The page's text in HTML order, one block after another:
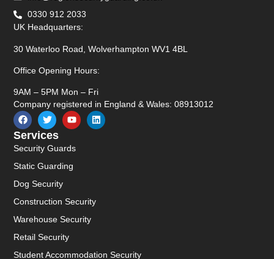
Services
Security Guards
Static Guarding
Dog Security
Construction Security
Warehouse Security
Retail Security
Student Accommodation Security
0330 912 2033
UK Headquarters:
30 Waterloo Road, Wolverhampton WV1 4BL
Office Opening Hours:
9AM – 5PM Mon – Fri
Company registered in England & Wales: 08913012